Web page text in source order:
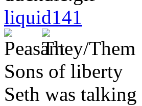
liquid141
Sons of liberty
Seth was